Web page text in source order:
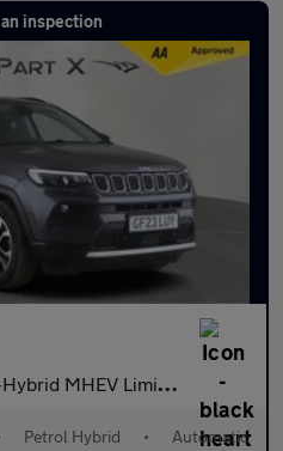
inspection
Limited DCT FWD Euro 6 (s/s) 5dr
Petrol Hybrid • Automatic